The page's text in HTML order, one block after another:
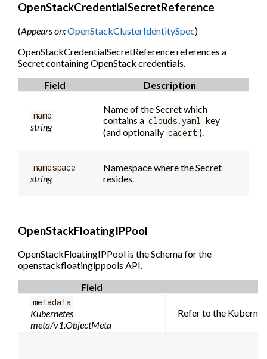
OpenStackCredentialSecretReference
(Appears on:OpenStackClusterIdentitySpec)
OpenStackCredentialSecretReference references a
Secret containing OpenStack credentials.
Field
Description
name
string
Name of the Secret which
contains a clouds.yaml key
(and optionally cacert ).
namespace
string
Namespace where the Secret
resides.
OpenStackFloatingIPPool
OpenStackFloatingIPPool is the Schema for the
openstackfloatingippools API.
Field
metadata
Kubernetes
meta/v1.ObjectMeta
Refer to the